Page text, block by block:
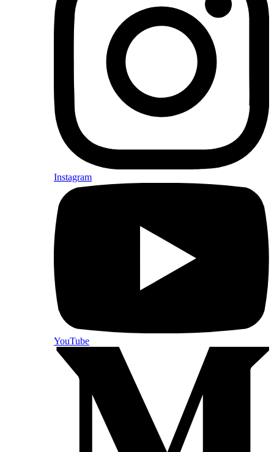
Instagram
YouTube